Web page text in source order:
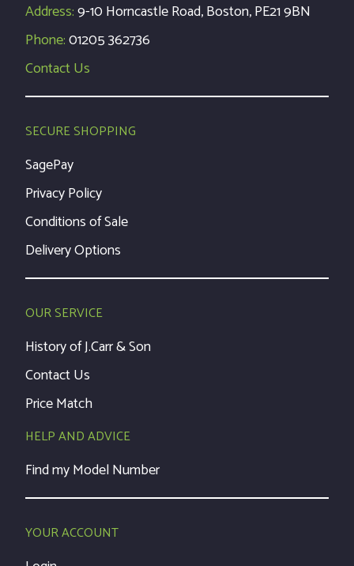
Address:9-10 Horncastle Road, Boston, PE21 9BN
Phone:01205 362736
Contact Us
SECURE SHOPPING
SagePay
Privacy Policy
Conditions of Sale
Delivery Options
OUR SERVICE
History of J.Carr & Son
Contact Us
Price Match
HELP AND ADVICE
Find my Model Number
YOUR ACCOUNT